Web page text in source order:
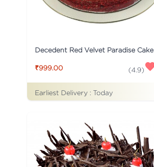
Decedent Red Velvet Paradise Cake
₹999.00 (4.9)
Earliest Delivery : Today